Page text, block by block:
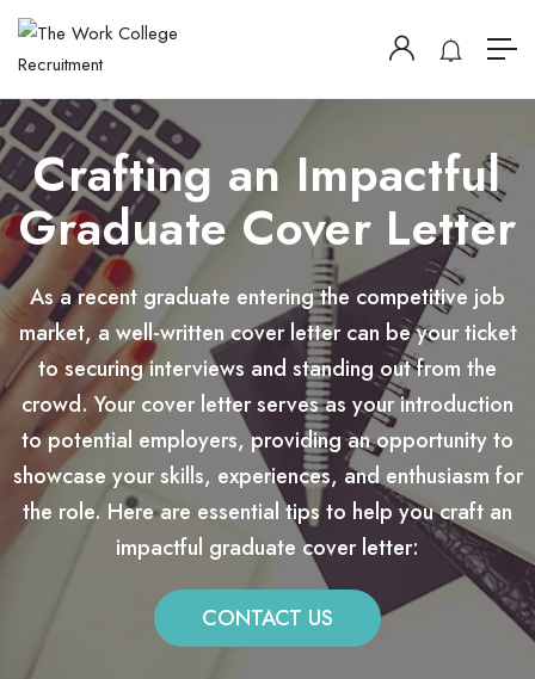
Crafting an Impactful
Graduate Cover Letter
As a recent graduate entering the competitive job
market, a well-written cover letter can be your ticket
to securing interviews and standing out from the
crowd. Your cover letter serves as your introduction
to potential employers, providing an opportunity to
showcase your skills, experiences, and enthusiasm for
the role. Here are essential tips to help you craft an
impactful graduate cover letter:
CONTACT US